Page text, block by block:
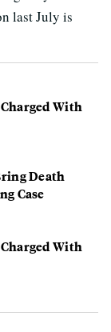
last July is
With
Death
Case
With